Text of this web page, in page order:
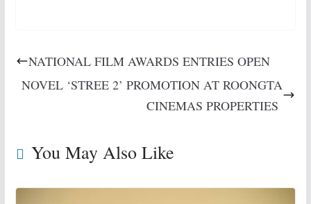
NATIONAL FILM AWARDS ENTRIES OPEN
NOVEL ‘STREE 2’ PROMOTION AT ROONGTA
CINEMAS PROPERTIES
You May Also Like